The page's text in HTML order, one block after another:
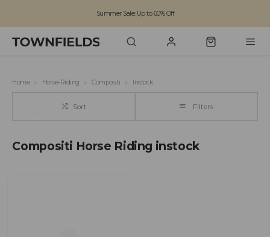
Summer Sale: Up to 60% Off
Home Horse-Riding Compositi Instock
Sort Filters
Compositi Horse Riding instock